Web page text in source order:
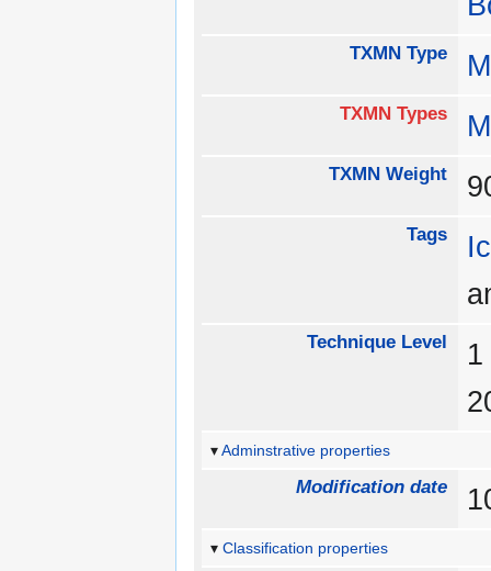
TXMN Type
TXMN Types
TXMN Weight
Tags
Technique Level
Adminstrative properties
Modification date
Classification properties